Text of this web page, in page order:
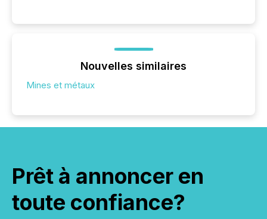
Nouvelles similaires
Mines et métaux
Prêt à annoncer en
toute confiance?